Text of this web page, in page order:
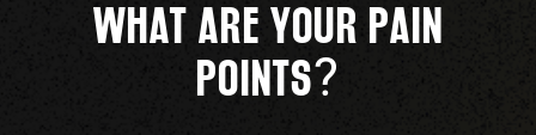
WHAT ARE YOUR PAIN
POINTS?